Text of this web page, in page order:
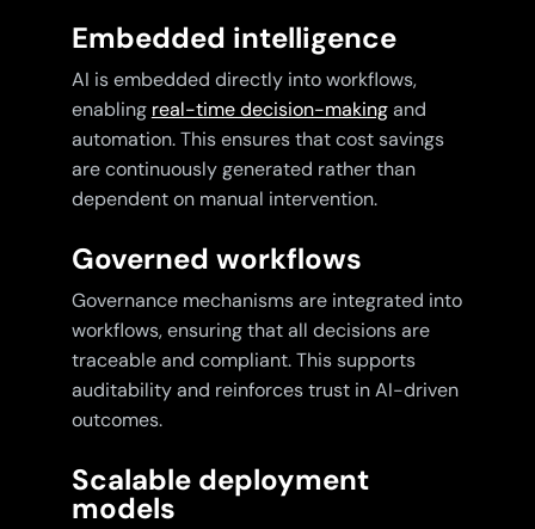
Embedded intelligence
AI is embedded directly into workflows,
enabling real-time decision-makingand
automation. This ensures that cost savings
are continuously generated rather than
dependent on manual intervention.
Governed workflows
Governance mechanisms are integrated into
workflows, ensuring that all decisions are
traceable and compliant. This supports
auditability and reinforces trust in AI-driven
outcomes.
Scalable deployment
models